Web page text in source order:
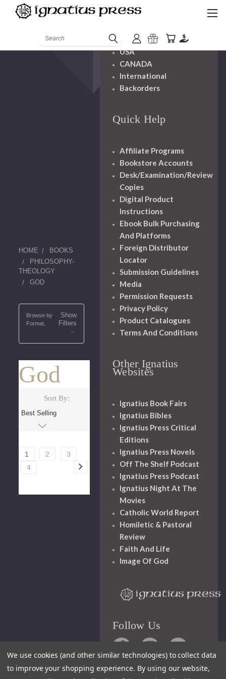
Search
HOME
BOOKS
PHILOSOPHY-
THEOLOGY
GOD
Browse by
Format,
Show
Filters
God
Sort By:
1 2
3
4
Handling
USA
CANADA
International
Backorders
Quick Help
Affiliate Programs
Bookstore Accounts
Desk/Examination/Review
Copies
Digital Product
Instructions
Ebook Bulk Purchasing
And Platforms
Foreign Distributor
Locator
Submission Guidelines
Media
Permission Requests
Privacy Policy
Product Catalogues
Terms And Conditions
Other Ignatius
Websites
Ignatius Book Fairs
Ignatius Bibles
Ignatius Press Critical
Editions
Ignatius Press Novels
Off The Shelf Podcast
Ignatius Press Podcast
Ignatius Night At The
Movies
Catholic World Report
Homiletic & Pastoral
Review
Faith And Life
Image Of God
Follow Us
We use cookies (and other similar technologies) to collect data
to improve your shopping experience. By using our website,